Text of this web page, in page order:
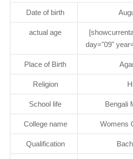
Date of birth
actual age
day="09"
Place of Birth
Religion
School life Bengali
College name Womens
Qualification